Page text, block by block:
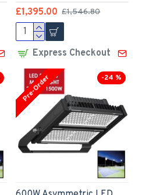
£1,395.00 £1,546.80
Express Checkout
-24 %
Pre-Order